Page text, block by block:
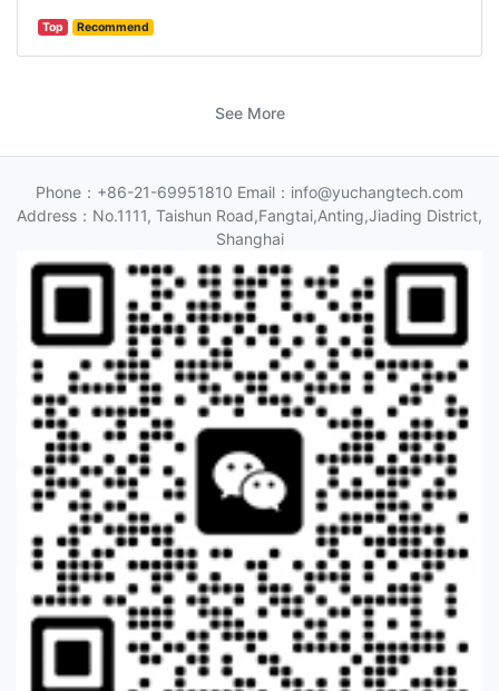
Top Recommend
See More
Phone：+86-21-69951810 Email：info@yuchangtech.com
Address：No.1111, Taishun Road,Fangtai,Anting,Jiading District,
Shanghai